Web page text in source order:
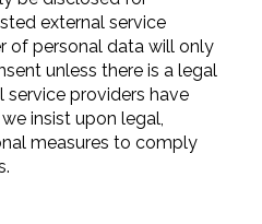
external service
of personal data will only
unless there is a legal
service providers have
insist upon legal,
measures to comply